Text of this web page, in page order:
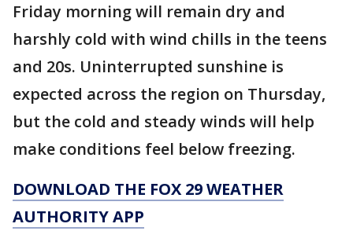
Friday morning will remain dry and
harshly cold with wind chills in the teens
and 20s. Uninterrupted sunshine is
expected across the region on Thursday,
but the cold and steady winds will help
make conditions feel below freezing.
DOWNLOAD THE FOX 29 WEATHER
AUTHORITY APP